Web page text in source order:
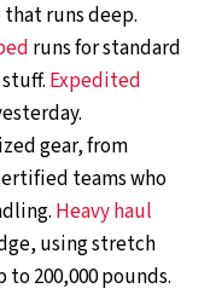
runs deep.
runs for standard
Expedited
gear, from
teams who
Heavy haul
using stretch
200,000 pounds.